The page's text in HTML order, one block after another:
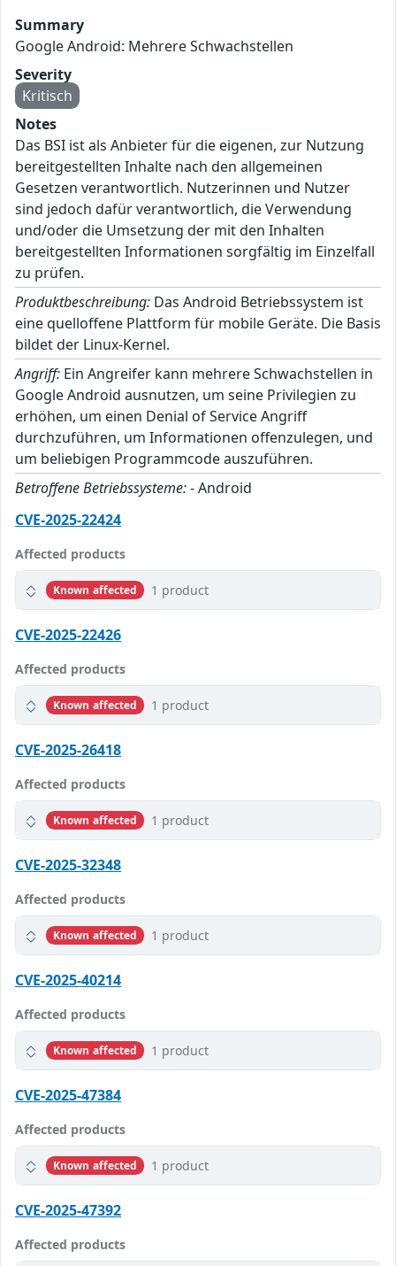
Summary
Google Android: Mehrere Schwachstellen
Severity
Kritisch
Notes
Das BSI ist als Anbieter für die eigenen, zur Nutzung
bereitgestellten Inhalte nach den allgemeinen
Gesetzen verantwortlich. Nutzerinnen und Nutzer
sind jedoch dafür verantwortlich, die Verwendung
und/oder die Umsetzung der mit den Inhalten
bereitgestellten Informationen sorgfältig im Einzelfall
zu prüfen.
Produktbeschreibung: Das Android Betriebssystem ist
eine quelloffene Plattform für mobile Geräte. Die Basis
bildet der Linux-Kernel.
Angriff: Ein Angreifer kann mehrere Schwachstellen in
Google Android ausnutzen, um seine Privilegien zu
erhöhen, um einen Denial of Service Angriff
durchzuführen, um Informationen offenzulegen, und
um beliebigen Programmcode auszuführen.
Betroffene Betriebssysteme:- Android
CVE-2025-22424
Affected products
Known affected 1 product
CVE-2025-22426
Affected products
Known affected 1 product
CVE-2025-26418
Affected products
Known affected 1 product
CVE-2025-32348
Affected products
Known affected 1 product
CVE-2025-40214
Affected products
Known affected 1 product
CVE-2025-47384
Affected products
Known affected 1 product
CVE-2025-47392
Affected products